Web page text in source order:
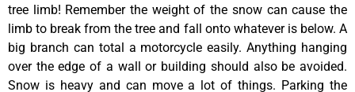
tree limb! Remember the weight of the snow can cause the
limb to break from the tree and fall onto whatever is below. A
big branch can total a motorcycle easily. Anything hanging
over the edge of a wall or building should also be avoided.
Snow is heavy and can move a lot of things. Parking the